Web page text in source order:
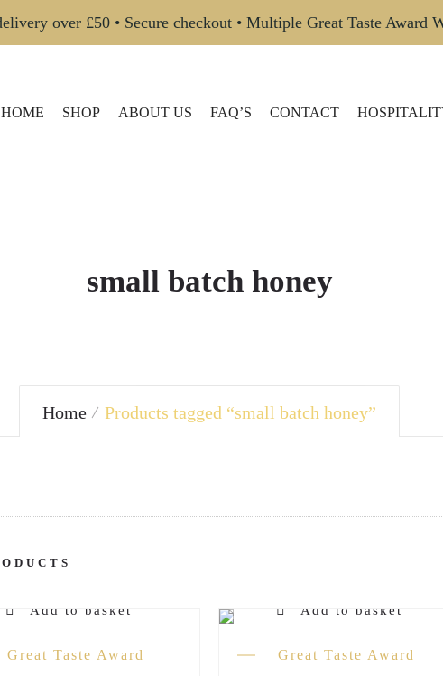
over £50 • Secure checkout • Multiple Great Taste Award
HOME SHOP ABOUT US FAQ’S CONTACT
small batch honey
Home Products tagged “small batch honey”
Add to basket
Great Taste Award
Add to basket
Great Taste Award